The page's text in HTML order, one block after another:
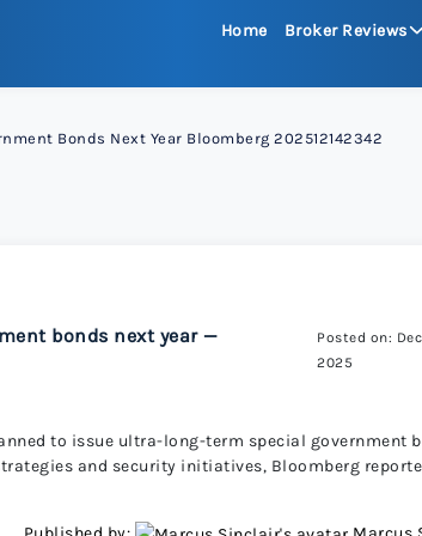
Home Broker Reviews
Bonds Next Year Bloomberg 202512142342
bonds next year —
Posted on: Dec
2025
to issue ultra-long-term special government
and security initiatives, Bloomberg